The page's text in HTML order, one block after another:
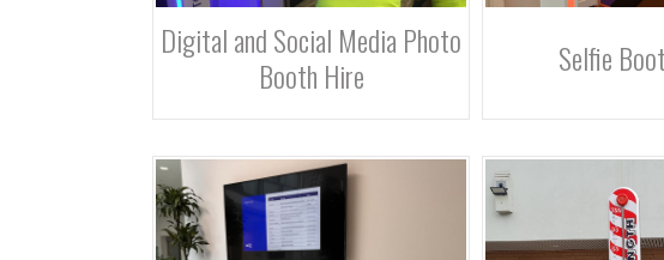
Digital and Social Media Photo
Booth Hire
Selfie